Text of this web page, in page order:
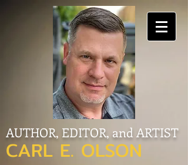
AUTHOR, EDITOR, and ARTIST
CARL E. OLSON